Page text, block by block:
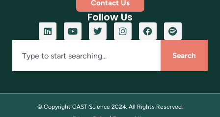
Contact Us
Follow Us
Search
© Copyright CAST Science 2024. All Rights Reserved.